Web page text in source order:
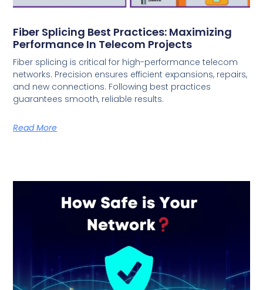
Fiber Splicing Best Practices: Maximizing
Performance In Telecom Projects
Fiber splicing is critical for high-performance telecom
networks. Precision ensures efficient expansions, repairs,
and new connections. Following best practices
guarantees smooth, reliable results.
Read More